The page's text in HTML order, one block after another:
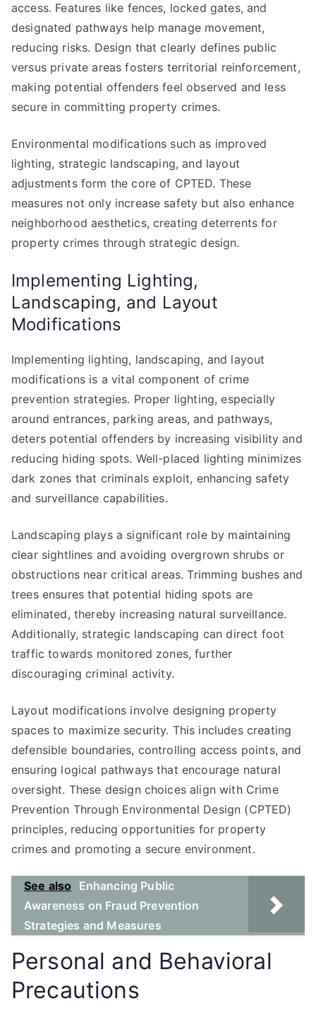
access. Features like fences, locked gates, and
designated pathways help manage movement,
reducing risks. Design that clearly defines public
versus private areas fosters territorial reinforcement,
making potential offenders feel observed and less
secure in committing property crimes.
Environmental modifications such as improved
lighting, strategic landscaping, and layout
adjustments form the core of CPTED. These
measures not only increase safety but also enhance
neighborhood aesthetics, creating deterrents for
property crimes through strategic design.
Implementing Lighting,
Landscaping, and Layout
Modifications
Implementing lighting, landscaping, and layout
modifications is a vital component of crime
prevention strategies. Proper lighting, especially
around entrances, parking areas, and pathways,
deters potential offenders by increasing visibility and
reducing hiding spots. Well-placed lighting minimizes
dark zones that criminals exploit, enhancing safety
and surveillance capabilities.
Landscaping plays a significant role by maintaining
clear sightlines and avoiding overgrown shrubs or
obstructions near critical areas. Trimming bushes and
trees ensures that potential hiding spots are
eliminated, thereby increasing natural surveillance.
Additionally, strategic landscaping can direct foot
traffic towards monitored zones, further
discouraging criminal activity.
Layout modifications involve designing property
spaces to maximize security. This includes creating
defensible boundaries, controlling access points, and
ensuring logical pathways that encourage natural
oversight. These design choices align with Crime
Prevention Through Environmental Design (CPTED)
principles, reducing opportunities for property
crimes and promoting a secure environment.
See also
Enhancing Public
Awareness on Fraud Prevention
Strategies and Measures
Personal and Behavioral
Precautions